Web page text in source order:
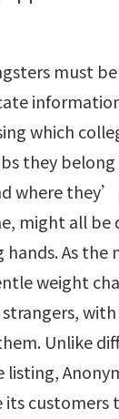
must
which
they
where
might all be
As the
weight
Unlike
listing,
customers